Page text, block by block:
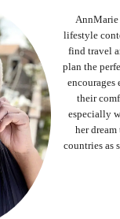
AnnMarie
lifestyle
find travel
plan the
encourages
their
especially
her
countries as